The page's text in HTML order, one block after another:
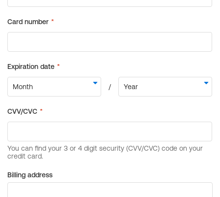
Billing address